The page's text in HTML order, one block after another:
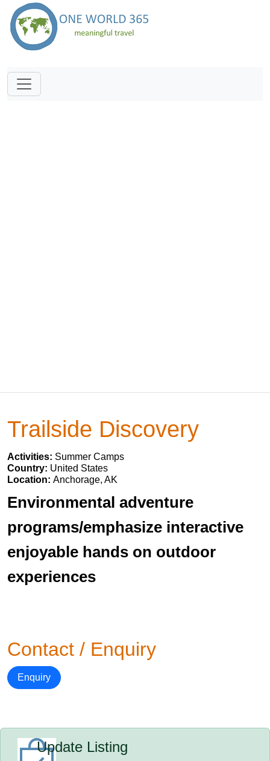
Trailside Discovery
Activities: Summer Camps
Country: United States
Location: Anchorage, AK
Environmental adventure
programs/emphasize interactive
enjoyable hands on outdoor
experiences
Contact / Enquiry
Enquiry
Update Listing